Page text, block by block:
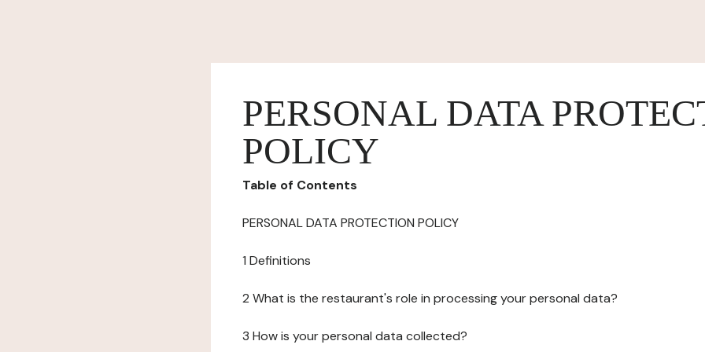
PERSONAL DATA
POLICY
Table of Contents
PERSONAL DATA PROTECTION POLICY
1 Definitions
2 What is the restaurant's role in processing your personal data?
3 How is your personal data collected?